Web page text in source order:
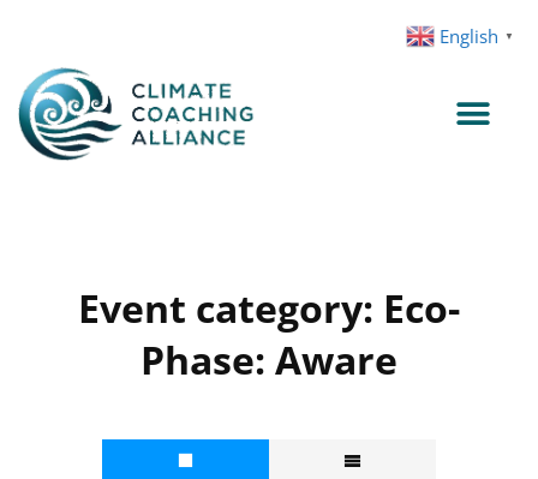
content
Event category: Eco-
Phase: Aware
English ▼